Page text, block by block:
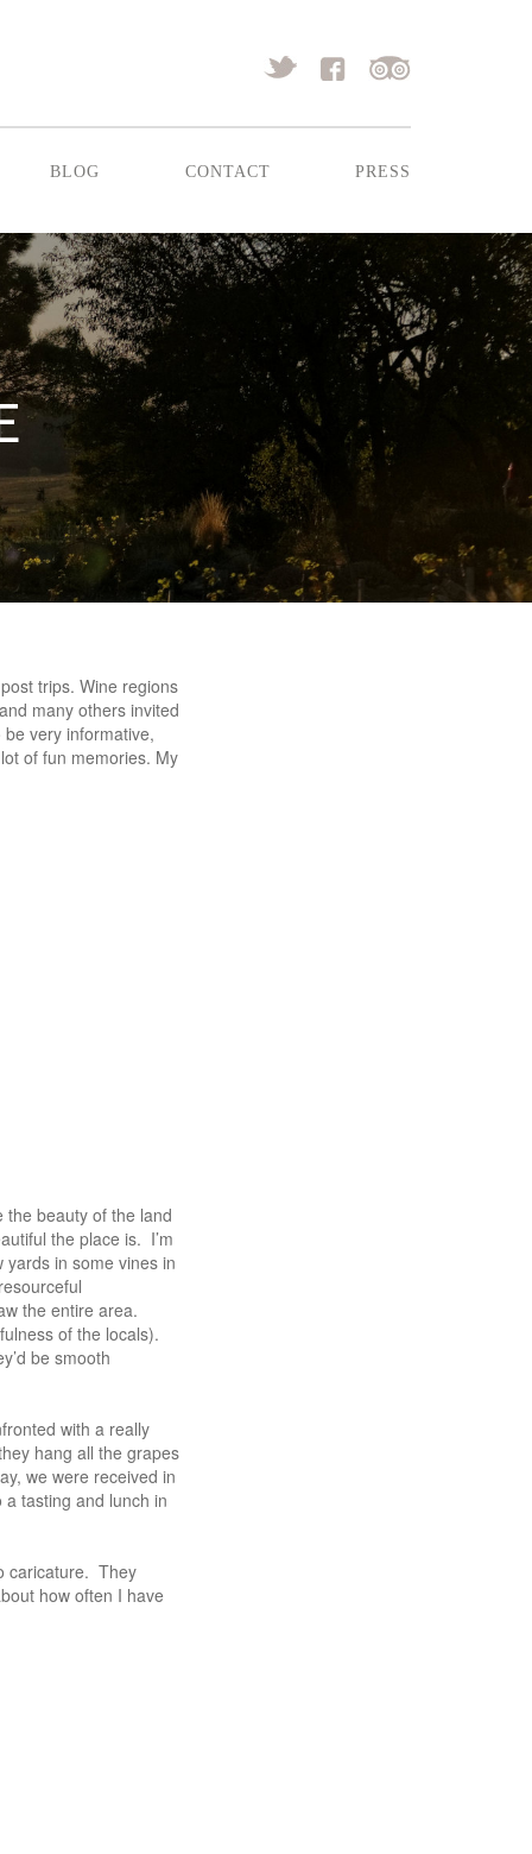
blog contact press
trips. Wine regions
many others invited
very informative,
of fun memories. My
beauty of the land
the place is. I’m
in some vines in
the entire area.
of the locals).
be smooth
with a really
hang all the grapes
we were received in
tasting and lunch in
caricature. They
how often I have